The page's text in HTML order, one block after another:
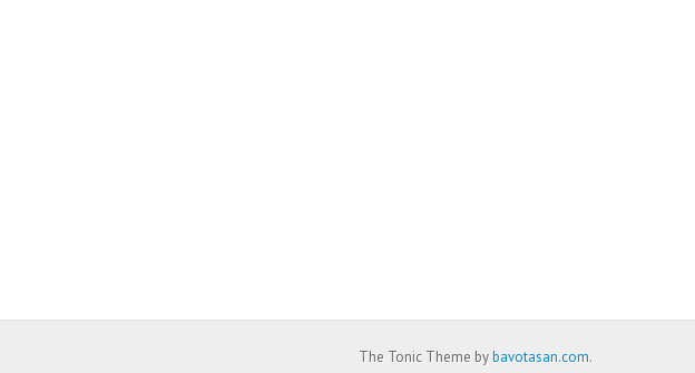
The Tonic Theme bybavotasan.com.